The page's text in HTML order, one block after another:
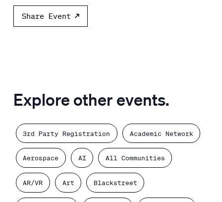
Share Event
Explore other events.
3rd Party Registration Academic Network
Aerospace AI All Communities
AR/VR Art Blackstreet